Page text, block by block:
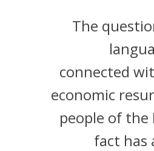
The
connected
economic
people of the
fact has